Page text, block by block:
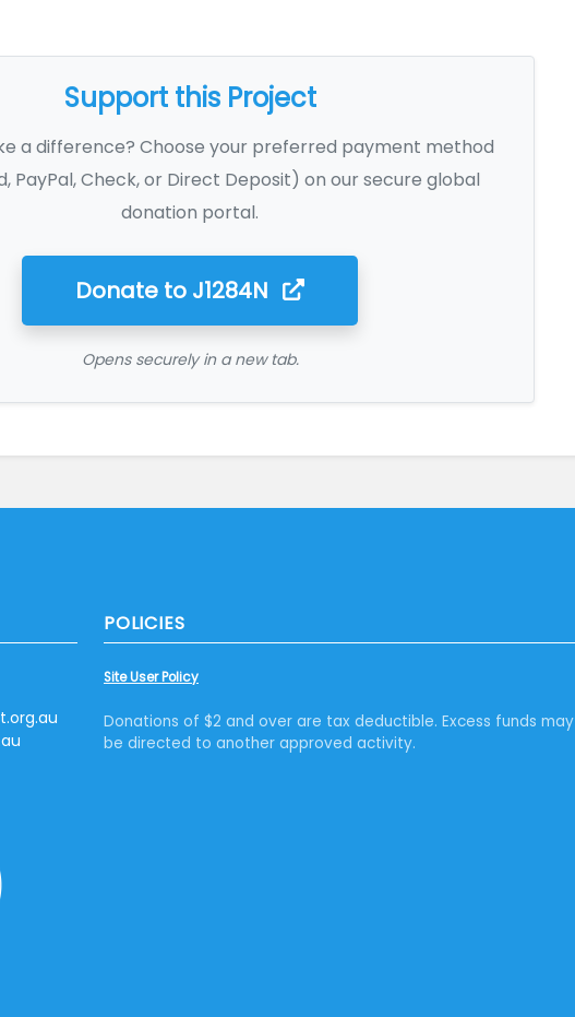
Support this Project
a difference? Choose your preferred payment method
PayPal, Check, or Direct Deposit) on our secure global
donation portal.
Donate to J1284N
Opens securely in a new tab.
POLICIES
Site User Policy
Donations of $2 and over are tax deductible. Excess funds may
be directed to another approved activity.